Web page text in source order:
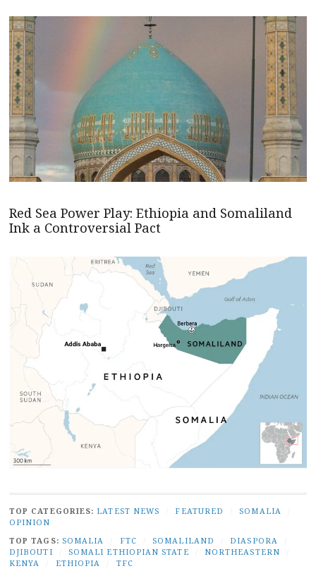
Red Sea Power Play: Ethiopia and Somaliland
Ink a Controversial Pact
TOP CATEGORIES: LATEST NEWS FEATURED SOMALIA
OPINION
TOP TAGS: SOMALIA FTC SOMALILAND DIASPORA
DJIBOUTI
SOMALI ETHIOPIAN STATE NORTHEASTERN
KENYA
ETHIOPIA TFC